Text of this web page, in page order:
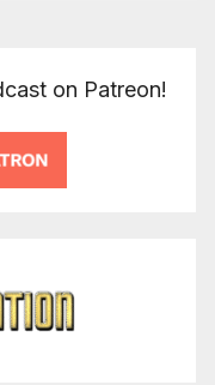
on Patreon!